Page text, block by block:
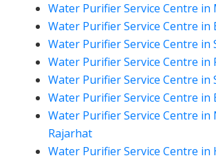
Water Purifier Service Centre in
Water Purifier Service Centre
Water Purifier Service Centre in
Water Purifier Service Centre in
Water Purifier Service Centre in
Water Purifier Service Centre in
Water Purifier Service Centre in
Rajarhat
Water Purifier Service Centre in